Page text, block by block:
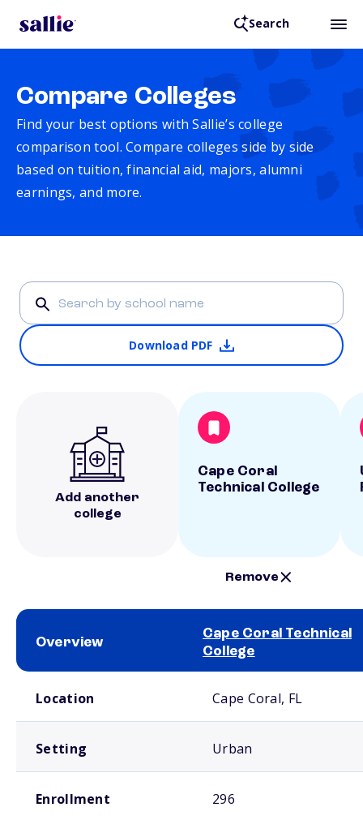
Search
Compare Colleges
Find your best options with Sallie’s college
comparison tool. Compare colleges side by side
based on tuition, financial aid, majors, alumni
earnings, and more.
Download PDF
Add another
college
Cape Coral
Technical College
Remove
Overview
Cape Coral Technical
College
Location Cape Coral, FL
Setting Urban
Enrollment 296